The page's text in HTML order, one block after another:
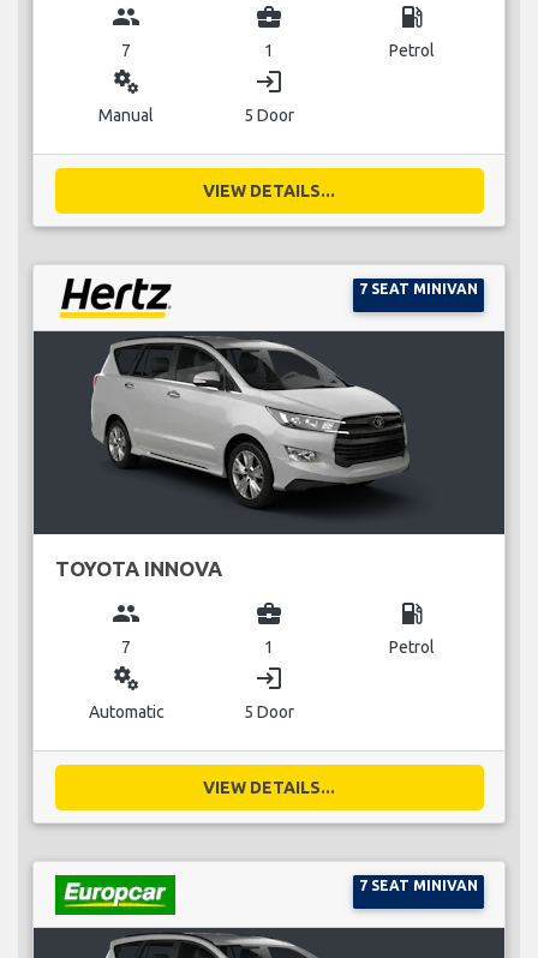
group
7
business_center
1
local_gas_station
Petrol
miscellaneous_services
Manual
login
5 Door
VIEW DETAILS...
7 SEAT MINIVAN
TOYOTA INNOVA
group
7
business_center
1
local_gas_station
Petrol
miscellaneous_services
Automatic
login
5 Door
VIEW DETAILS...
7 SEAT MINIVAN